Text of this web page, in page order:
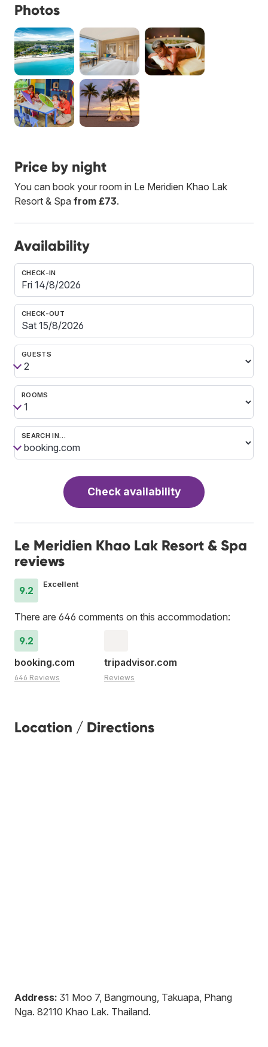
Photos
Price by night
You can book your room in Le Meridien Khao Lak
Resort & Spa from £73.
Availability
CHECK-IN
CHECK-OUT
GUESTS
ROOMS
SEARCH IN…
Check availability
Le Meridien Khao Lak Resort & Spa
reviews
9.2
Excellent
There are 646 comments on this accommodation:
9.2
booking.com
646 Reviews
tripadvisor.com
Reviews
Location / Directions
Address: 31 Moo 7, Bangmoung, Takuapa, Phang
Nga. 82110 Khao Lak. Thailand.